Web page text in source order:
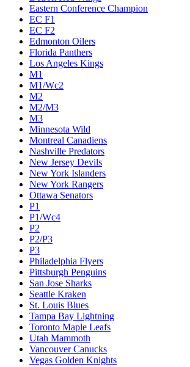
Eastern Conference Champion
EC F1
EC F2
Edmonton Oilers
Florida Panthers
Los Angeles Kings
M1
M1/Wc2
M2
M2/M3
M3
Minnesota Wild
Montreal Canadiens
Nashville Predators
New Jersey Devils
New York Islanders
New York Rangers
Ottawa Senators
P1
P1/Wc4
P2
P2/P3
P3
Philadelphia Flyers
Pittsburgh Penguins
San Jose Sharks
Seattle Kraken
St. Louis Blues
Tampa Bay Lightning
Toronto Maple Leafs
Utah Mammoth
Vancouver Canucks
Vegas Golden Knights